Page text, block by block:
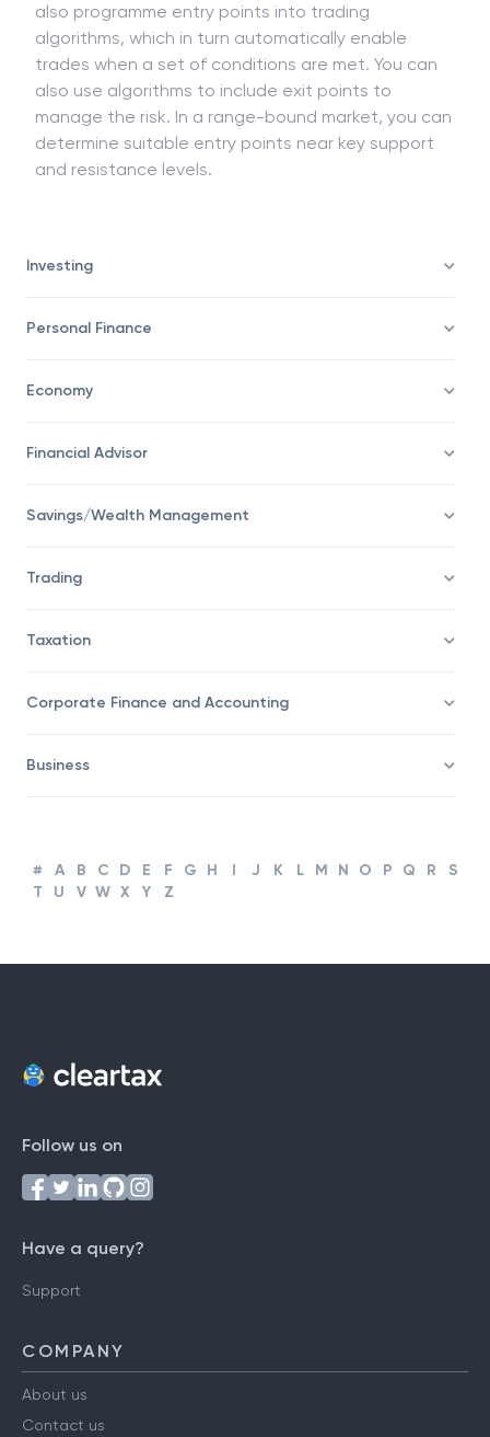
Investing
Personal Finance
Economy
Financial Advisor
Savings/Wealth Management
Trading
Taxation
Corporate Finance and Accounting
Business
also programme entry points into trading
algorithms, which in turn automatically enable
trades when a set of conditions are met. You can
also use algorithms to include exit points to
manage the risk. In a range-bound market, you can
determine suitable entry points near key support
and resistance levels.
# A B C D E F G H I J K L M N O P Q R
S
T
U V W X Y Z
Follow us on
Have a query?
Support
COMPANY
About us
Contact us